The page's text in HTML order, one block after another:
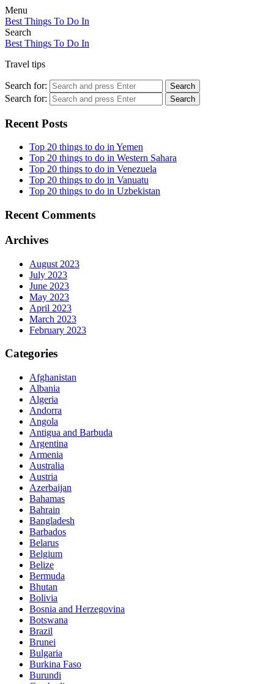
Menu
Best Things To Do In
Search
Best Things To Do In
Travel tips
Search for: Search
Search for: Search
Recent Posts
Top 20 things to do in Yemen
Top 20 things to do in Western Sahara
Top 20 things to do in Venezuela
Top 20 things to do in Vanuatu
Top 20 things to do in Uzbekistan
Recent Comments
Archives
August 2023
July 2023
June 2023
May 2023
April 2023
March 2023
February 2023
Categories
Afghanistan
Albania
Algeria
Andorra
Angola
Antigua and Barbuda
Argentina
Armenia
Australia
Austria
Azerbaijan
Bahamas
Bahrain
Bangladesh
Barbados
Belarus
Belgium
Belize
Bermuda
Bhutan
Bolivia
Bosnia and Herzegovina
Botswana
Brazil
Brunei
Bulgaria
Burkina Faso
Burundi